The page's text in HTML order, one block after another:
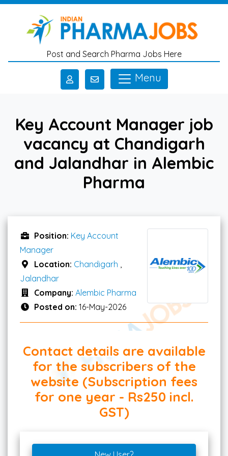
Skip to main content
Post and Search Pharma Jobs Here
Menu
Key Account Manager job
vacancy at Chandigarh
and Jalandhar in Alembic
Pharma
Position: Key Account
Manager
Location: Chandigarh
Jalandhar
Company: Alembic Pharma
Posted on: 16-May-2026
Contact details are available
for the subscribers of the
website (Subscription fees
for one year - Rs250 incl.
GST)